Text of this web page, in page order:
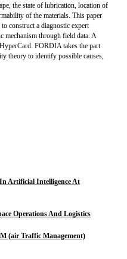
the state of lubrication, location of
of the materials. This paper
construct a diagnostic expert
mechanism through field data. A
FORDIA takes the part
theory to identify possible causes,
Artificial Intelligence At
Operations And Logistics
(air Traffic Management)